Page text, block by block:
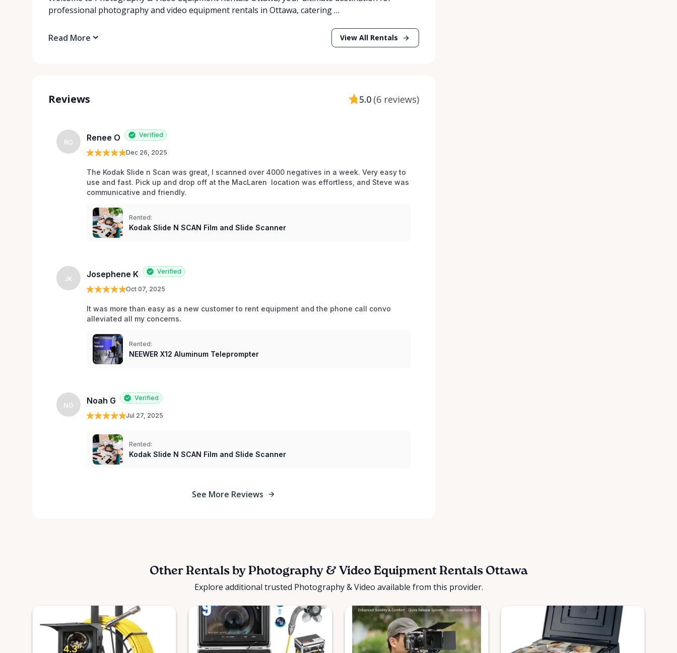
professional photography and video equipment rentals in Ottawa, catering …
Read More View All Rentals
Reviews 5.0 (6 reviews)
RO Renee O Verified
Dec 26, 2025
The Kodak Slide n Scan was great, I scanned over 4000 negatives in a week. Very easy to
use and fast. Pick up and drop off at the MacLaren  location was effortless, and Steve was
communicative and friendly.
Rented:
Kodak Slide N SCAN Film and Slide Scanner
JK Josephene K Verified
Oct 07, 2025
It was more than easy as a new customer to rent equipment and the phone call convo
alleviated all my concerns.
Rented:
NEEWER X12 Aluminum Teleprompter
NG Noah G Verified
Jul 27, 2025
Rented:
Kodak Slide N SCAN Film and Slide Scanner
See More Reviews
Other Rentals by Photography & Video Equipment Rentals Ottawa
Explore additional trusted Photography & Video available from this provider.